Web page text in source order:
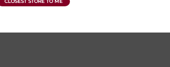
subject to
product